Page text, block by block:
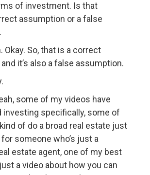
of investment. Is that
assumption or a false
Okay. So, that is a correct
it’s also a false assumption.
some of my videos have
investing specifically, some of
of do a broad real estate just
for someone who’s just a
estate agent, one of my best
a video about how you can